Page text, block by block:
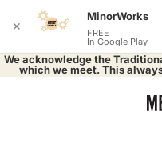
We acknowledge the
which we meet. This
✕
MinorWorks
FREE
In Google Play